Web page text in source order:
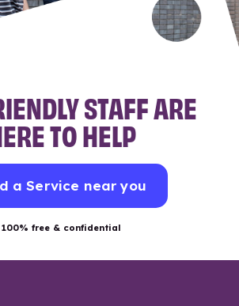
STAFF ARE
TO HELP
a Service near you
100% free & confidential